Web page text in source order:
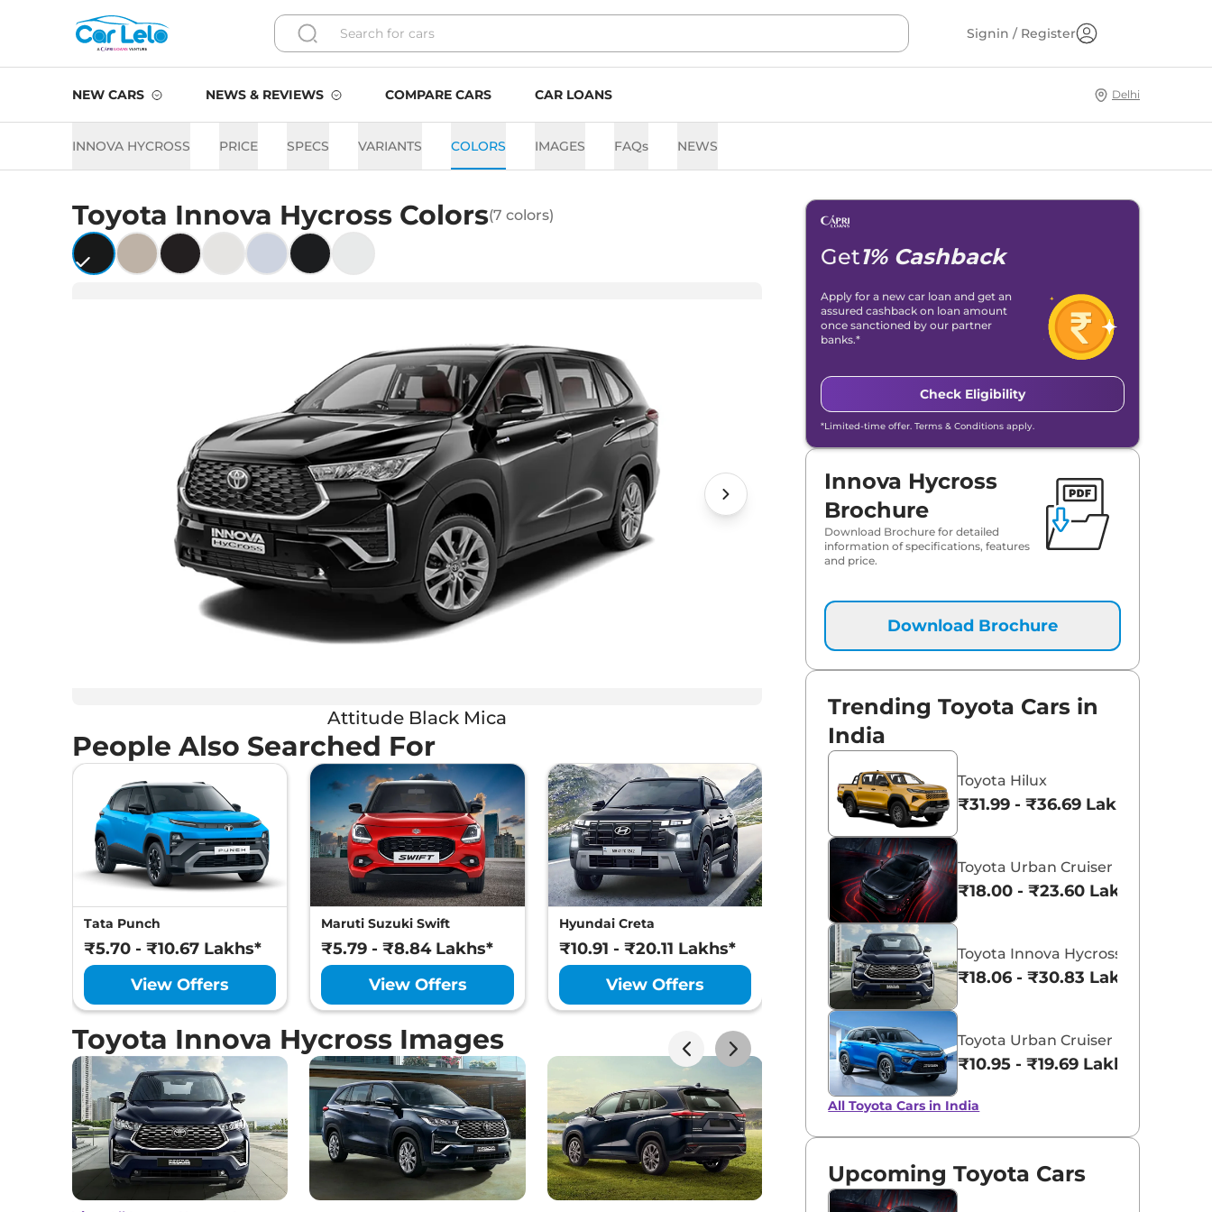
Signin / Register
NEW CARS NEWS & REVIEWS COMPARE CARS CAR LOANS Delhi
INNOVA HYCROSS PRICE SPECS VARIANTS COLORS IMAGES FAQs NEWS
Toyota Innova Hycross Colors(7 colors)
Attitude Black Mica
People Also Searched For
Tata Punch
₹5.70 - ₹10.67 Lakhs*
View Offers
Maruti Suzuki Swift
₹5.79 - ₹8.84 Lakhs*
View Offers
Hyundai Creta
₹10.91 - ₹20.11 Lakhs*
View Offers
Maruti Suzuki Alto K10
₹3.70 - ₹5.96 Lakhs*
View Offers
₹8.00 - ₹15.60
View Offers
Toyota Innova Hycross Images
Get1% Cashback
Apply for a new car loan and get an
assured cashback on loan amount
once sanctioned by our partner
banks.*
Check Eligibility
*Limited-time offer. Terms & Conditions apply.
Innova Hycross
Brochure
Download Brochure for detailed
information of specifications, features
and price.
Download Brochure
Trending Toyota Cars in
India
Toyota Hilux
₹31.99 - ₹36.69 Lakhs*
Toyota Urban Cruiser Ebella
₹18.00 - ₹23.60 Lakhs*
Toyota Innova Hycross
₹18.06 - ₹30.83 Lakhs*
Toyota Urban Cruiser Hyryder
₹10.95 - ₹19.69 Lakhs*
All Toyota Cars in India
Upcoming Toyota Cars